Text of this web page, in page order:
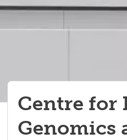
Centre for
Genomics